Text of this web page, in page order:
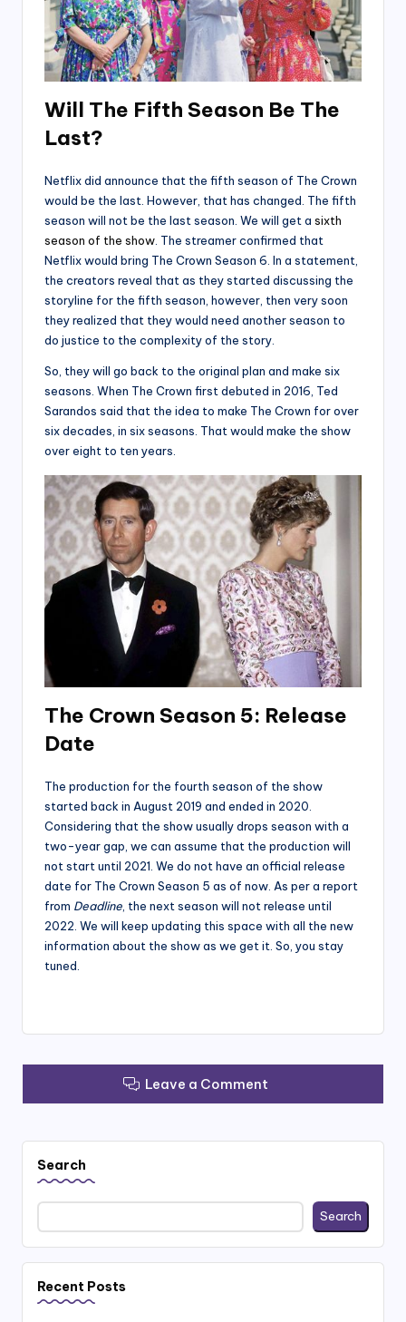
Will The Fifth Season Be The
Last?
Netflix did announce that the fifth season of The Crown
would be the last. However, that has changed. The fifth
season will not be the last season. We will get a sixth
season of the show . The streamer confirmed that
Netflix would bring The Crown Season 6. In a statement,
the creators reveal that as they started discussing the
storyline for the fifth season, however, then very soon
they realized that they would need another season to
do justice to the complexity of the story.
So, they will go back to the original plan and make six
seasons. When The Crown first debuted in 2016, Ted
Sarandos said that the idea to make The Crown for over
six decades, in six seasons. That would make the show
over eight to ten years.
The Crown Season 5: Release
Date
The production for the fourth season of the show
started back in August 2019 and ended in 2020.
Considering that the show usually drops season with a
two-year gap, we can assume that the production will
not start until 2021. We do not have an official release
date for The Crown Season 5 as of now. As per a report
from Deadline , the next season will not release until
2022. We will keep updating this space with all the new
information about the show as we get it. So, you stay
tuned.
Leave a Comment
Search
Search
Recent Posts